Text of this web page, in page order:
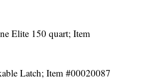
Elite 150 quart; Item
Latch; Item #00020087